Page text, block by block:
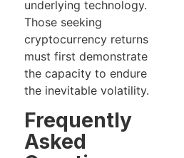
underlying technology.
Those seeking
cryptocurrency returns
must first demonstrate
the capacity to endure
the inevitable volatility.
Frequently
Asked